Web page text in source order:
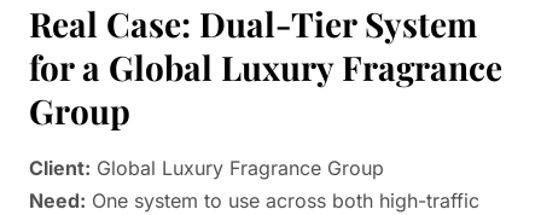
Real Case: Dual-Tier System
for a Global Luxury Fragrance
Group
Client: Global Luxury Fragrance Group
Need: One system to use across both high-traffic